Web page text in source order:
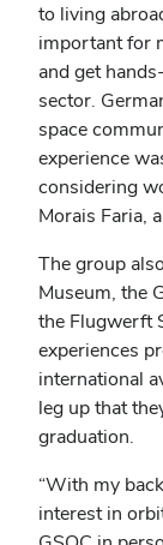
to living
important for
and get
sector.
space
experience
considering
Morais Faria,
The group
Museum, the
the Flugwerft
experiences
international
leg up that
graduation.
“With my
interest in